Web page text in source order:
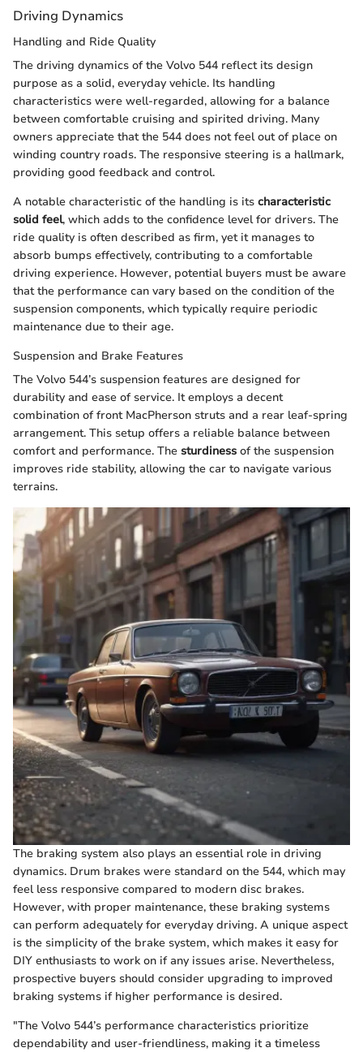
Driving Dynamics
Handling and Ride Quality
The driving dynamics of the Volvo 544 reflect its design
purpose as a solid, everyday vehicle. Its handling
characteristics were well-regarded, allowing for a balance
between comfortable cruising and spirited driving. Many
owners appreciate that the 544 does not feel out of place on
winding country roads. The responsive steering is a hallmark,
providing good feedback and control.
A notable characteristic of the handling is its characteristic
solid feel, which adds to the confidence level for drivers. The
ride quality is often described as firm, yet it manages to
absorb bumps effectively, contributing to a comfortable
driving experience. However, potential buyers must be aware
that the performance can vary based on the condition of the
suspension components, which typically require periodic
maintenance due to their age.
Suspension and Brake Features
The Volvo 544’s suspension features are designed for
durability and ease of service. It employs a decent
combination of front MacPherson struts and a rear leaf-spring
arrangement. This setup offers a reliable balance between
comfort and performance. The sturdiness of the suspension
improves ride stability, allowing the car to navigate various
terrains.
The braking system also plays an essential role in driving
dynamics. Drum brakes were standard on the 544, which may
feel less responsive compared to modern disc brakes.
However, with proper maintenance, these braking systems
can perform adequately for everyday driving. A unique aspect
is the simplicity of the brake system, which makes it easy for
DIY enthusiasts to work on if any issues arise. Nevertheless,
prospective buyers should consider upgrading to improved
braking systems if higher performance is desired.
"The Volvo 544’s performance characteristics prioritize
dependability and user-friendliness, making it a timeless